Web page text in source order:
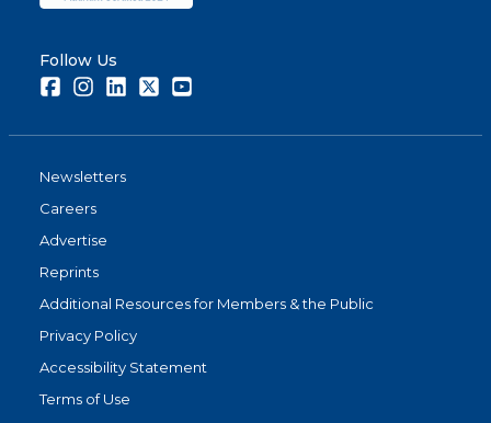
Follow Us
FacebookInstagramLinkedInTwitter
Newsletters
Careers
Advertise
Reprints
Additional Resources for Members & the Public
Privacy Policy
Accessibility Statement
Terms of Use